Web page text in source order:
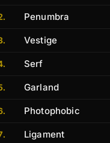
Penumbra
Vestige
Serf
Garland
Photophobic
Ligament